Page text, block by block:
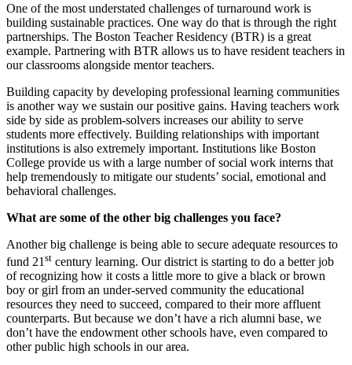
One of the most understated challenges of turnaround work is
building sustainable practices. One way do that is through the right
partnerships. The Boston Teacher Residency (BTR) is a great
example. Partnering with BTR allows us to have resident teachers in
our classrooms alongside mentor teachers.
Building capacity by developing professional learning communities
is another way we sustain our positive gains. Having teachers work
side by side as problem-solvers increases our ability to serve
students more effectively. Building relationships with important
institutions is also extremely important. Institutions like Boston
College provide us with a large number of social work interns that
help tremendously to mitigate our students’ social, emotional and
behavioral challenges.
What are some of the other big challenges you face?
Another big challenge is being able to secure adequate resources to
fund 21 st century learning. Our district is starting to do a better job
of recognizing how it costs a little more to give a black or brown
boy or girl from an under-served community the educational
resources they need to succeed, compared to their more affluent
counterparts. But because we don’t have a rich alumni base, we
don’t have the endowment other schools have, even compared to
other public high schools in our area.